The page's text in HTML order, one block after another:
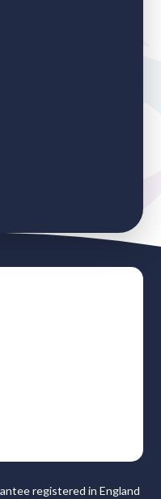
registered in England